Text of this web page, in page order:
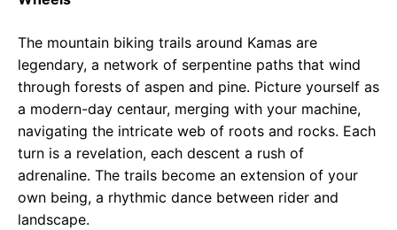
The mountain biking trails around Kamas are
legendary, a network of serpentine paths that wind
through forests of aspen and pine. Picture yourself as
a modern-day centaur, merging with your machine,
navigating the intricate web of roots and rocks. Each
turn is a revelation, each descent a rush of
adrenaline. The trails become an extension of your
own being, a rhythmic dance between rider and
landscape.